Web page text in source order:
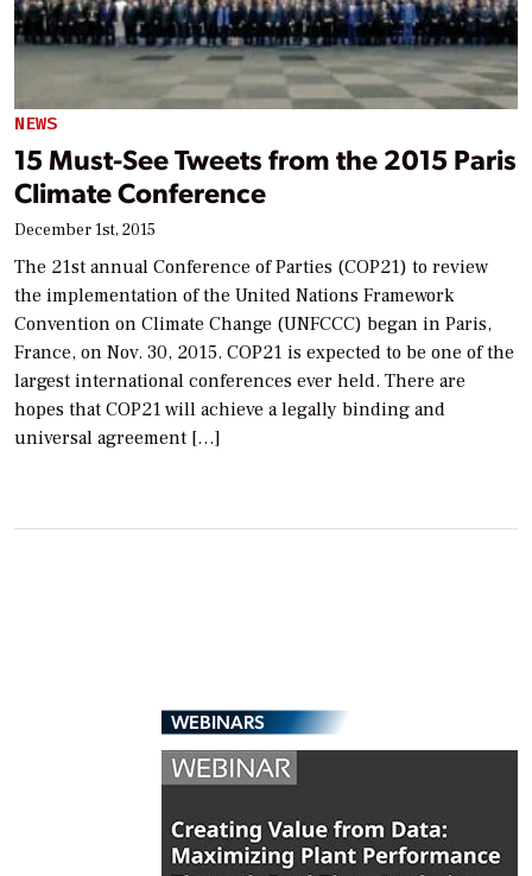
NEWS
15 Must-See Tweets from the 2015 Paris
Climate Conference
December 1st, 2015
The 21st annual Conference of Parties (COP21) to review
the implementation of the United Nations Framework
Convention on Climate Change (UNFCCC) began in Paris,
France, on Nov. 30, 2015. COP21 is expected to be one of the
largest international conferences ever held. There are
hopes that COP21 will achieve a legally binding and
universal agreement […]
WEBINARS